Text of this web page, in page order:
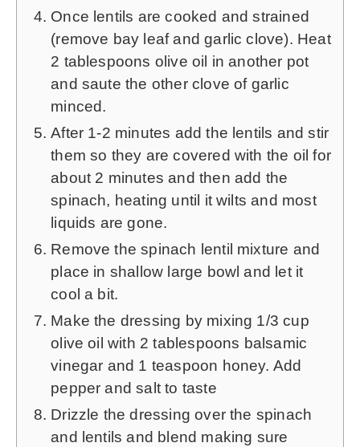
Once lentils are cooked and strained
(remove bay leaf and garlic clove). Heat
2 tablespoons olive oil in another pot
and saute the other clove of garlic
minced.
After 1-2 minutes add the lentils and stir
them so they are covered with the oil for
about 2 minutes and then add the
spinach, heating until it wilts and most
liquids are gone.
Remove the spinach lentil mixture and
place in shallow large bowl and let it
cool a bit.
Make the dressing by mixing 1/3 cup
olive oil with 2 tablespoons balsamic
vinegar and 1 teaspoon honey. Add
pepper and salt to taste
Drizzle the dressing over the spinach
and lentils and blend making sure